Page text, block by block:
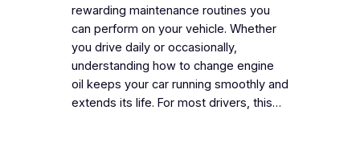
rewarding maintenance routines you
can perform on your vehicle. Whether
you drive daily or occasionally,
understanding how to change engine
oil keeps your car running smoothly and
extends its life. For most drivers, this…